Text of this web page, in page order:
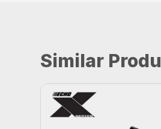
Similar